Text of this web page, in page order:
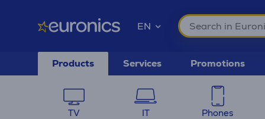
EN
Products Services Promotions
TV IT Phones